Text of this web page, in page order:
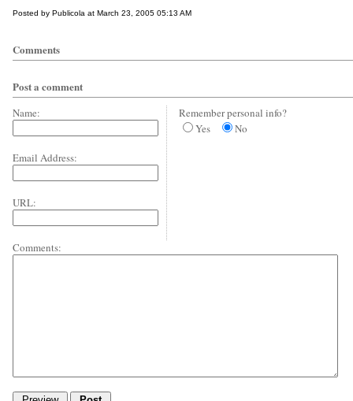
Posted by Publicola at March 23, 2005 05:13 AM
Comments
Post a comment
Name:
Email Address:
URL:
Remember personal info?
Yes
No
Comments: